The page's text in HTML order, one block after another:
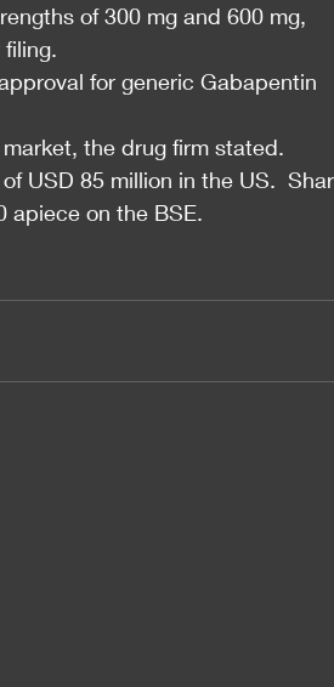
of 300 mg and 600 mg,
for generic Gabapentin
the drug firm stated.
USD 85 million in the US.
apiece on the BSE.